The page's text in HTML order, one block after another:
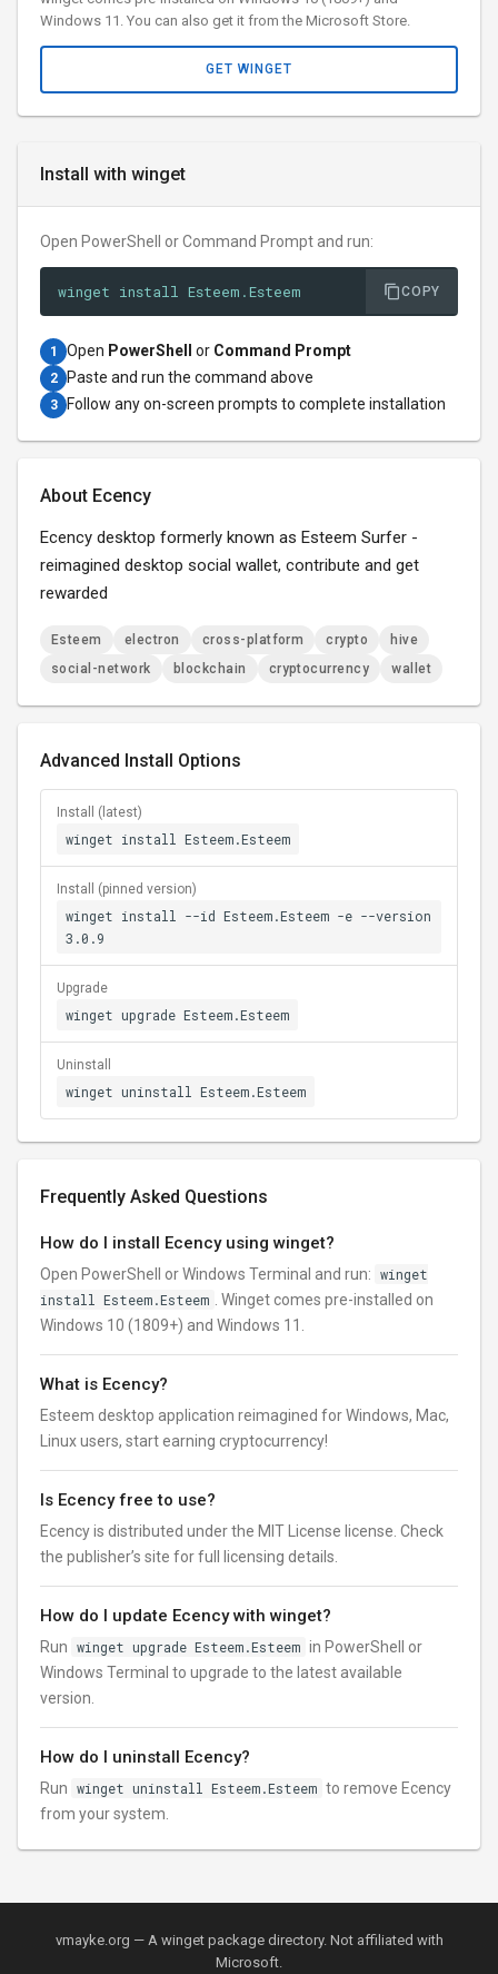
Install with winget
Open PowerShell or Command Prompt and run:
winget install Esteem.Esteem COPY
1 Open PowerShell or Command Prompt
2 Paste and run the command above
3 Follow any on-screen prompts to complete installation
About Ecency
Ecency desktop formerly known as Esteem Surfer -
reimagined desktop social wallet, contribute and get
rewarded
Esteem electron cross-platform crypto
hive
social-network
blockchain cryptocurrency wallet
Advanced Install Options
Install (latest)
winget install Esteem.Esteem
Install (pinned version)
winget install --id Esteem.Esteem -e --version
3.0.9
Upgrade
winget upgrade Esteem.Esteem
Uninstall
winget uninstall Esteem.Esteem
Frequently Asked Questions
How do I install Ecency using winget?
Open PowerShell or Windows Terminal and run: winget
install Esteem.Esteem
. Winget comes pre-installed on
Windows 10 (1809+) and Windows 11.
What is Ecency?
Esteem desktop application reimagined for Windows, Mac,
Linux users, start earning cryptocurrency!
Is Ecency free to use?
Ecency is distributed under the MIT License license. Check
the publisher’s site for full licensing details.
How do I update Ecency with winget?
Run winget upgrade Esteem.Esteem in PowerShell or
Windows Terminal to upgrade to the latest available
version.
How do I uninstall Ecency?
Run winget uninstall Esteem.Esteem to remove Ecency
from your system.
Windows 11. You can also get it from the Microsoft Store.
GET WINGET
vmayke.org — A winget package directory. Not affiliated with
Microsoft.